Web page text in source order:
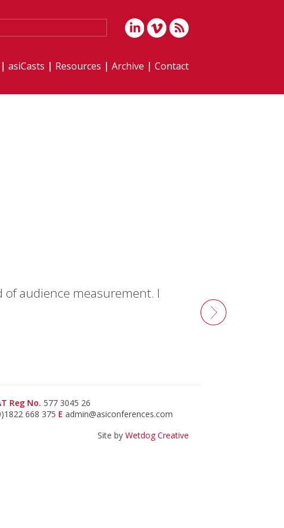
asiCasts Resources Archive Contact
audience measurement. I
Reg No. 577 3045 26
668 375 E admin@asiconferences.com
Site by Wetdog Creative